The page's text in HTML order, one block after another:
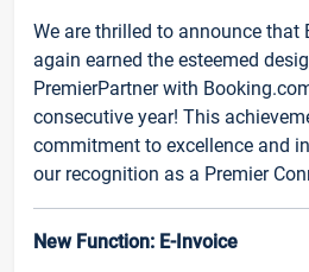
We are thrilled to announce that
again earned the esteemed
PremierPartner with
consecutive year! This
commitment to excellence and
our recognition as a Premier
New Function: E-Invoice